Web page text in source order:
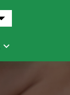
List